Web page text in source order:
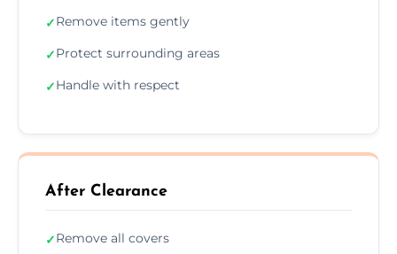
✓Remove items gently
✓Protect surrounding areas
✓Handle with respect
After Clearance
✓Remove all covers